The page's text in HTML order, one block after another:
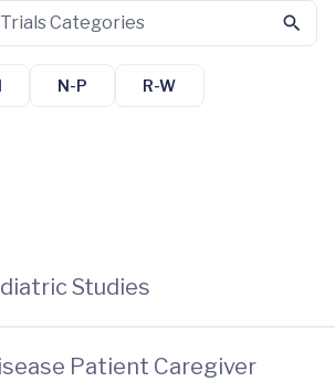
N-P R-W
Studies
Patient Caregiver